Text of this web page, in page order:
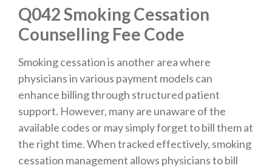
Q042 Smoking Cessation
Counselling Fee Code
Smoking cessation is another area where
physicians in various payment models can
enhance billing through structured patient
support. However, many are unaware of the
available codes or may simply forget to bill them at
the right time. When tracked effectively, smoking
cessation management allows physicians to bill